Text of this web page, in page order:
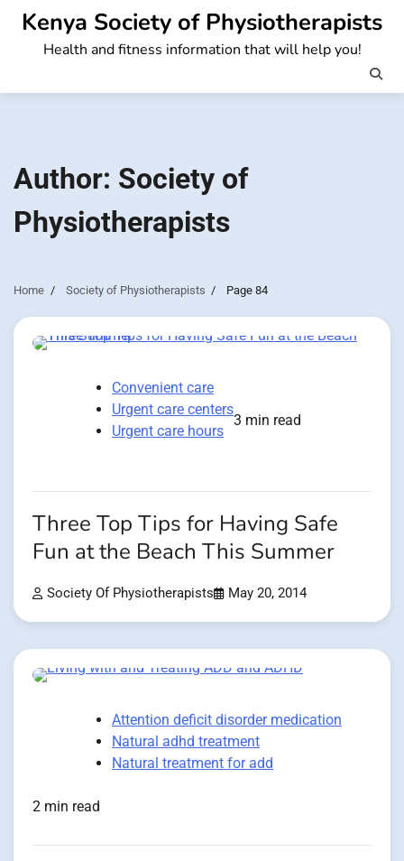
Skip
content
Kenya Society of Physiotherapists
Health and fitness information that will help you!
Author: Society of
Physiotherapists
Home Society of Physiotherapists Page 84
Convenient care
Urgent care centers
Urgent care hours
3 min read
Three Top Tips for Having Safe
Fun at the Beach This Summer
Society Of Physiotherapists May 20, 2014
Attention deficit disorder medication
Natural adhd treatment
Natural treatment for add
2 min read